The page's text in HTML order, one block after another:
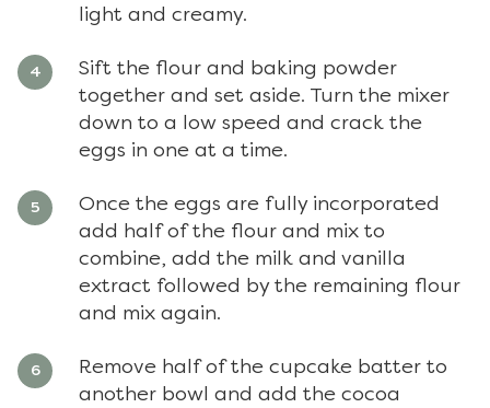
light and creamy.
Sift the flour and baking powder
together and set aside. Turn the mixer
down to a low speed and crack the
eggs in one at a time.
Once the eggs are fully incorporated
add half of the flour and mix to
combine, add the milk and vanilla
extract followed by the remaining flour
and mix again.
Remove half of the cupcake batter to
another bowl and add the cocoa